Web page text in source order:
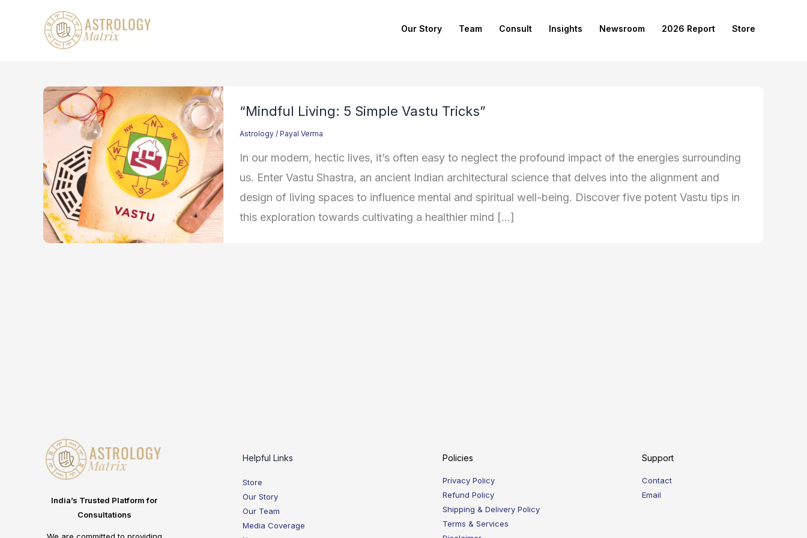
Our Story Team Consult Insights Newsroom 2026 Report Store
“Mindful Living: 5 Simple Vastu Tricks”
Astrology / Payal Verma
In our modern, hectic lives, it’s often easy to neglect the profound impact of the energies surrounding
us. Enter Vastu Shastra, an ancient Indian architectural science that delves into the alignment and
design of living spaces to influence mental and spiritual well-being. Discover five potent Vastu tips in
this exploration towards cultivating a healthier mind […]
India’s Trusted Platform for
Consultations
Helpful Links
Store
Our Story
Our Team
Media Coverage
Policies
Privacy Policy
Refund Policy
Shipping & Delivery Policy
Terms & Services
Support
Contact
Email